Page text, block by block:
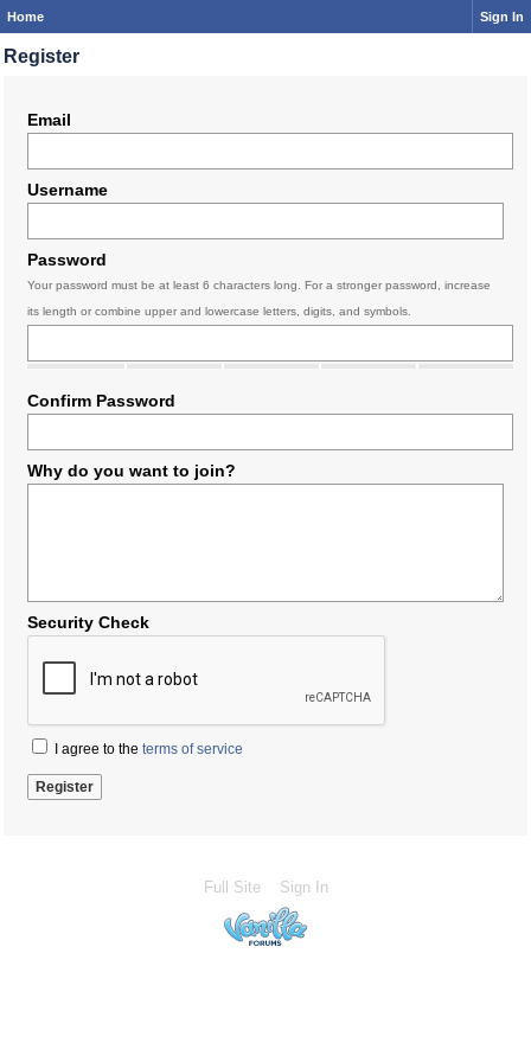
Home Sign In
Register
Email
Username
Password
Your password must be at least 6 characters long. For a stronger password, increase
its length or combine upper and lowercase letters, digits, and symbols.
Confirm Password
Why do you want to join?
Security Check
I agree to the terms of service
Full Site Sign In